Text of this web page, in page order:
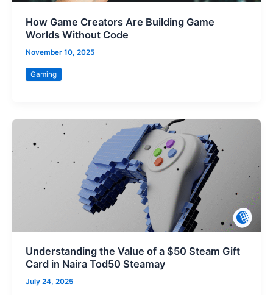
How Game Creators Are Building Game
Worlds Without Code
November 10, 2025
Gaming
Understanding the Value of a $50 Steam Gift
Card in Naira Tod50 Steamay
July 24, 2025